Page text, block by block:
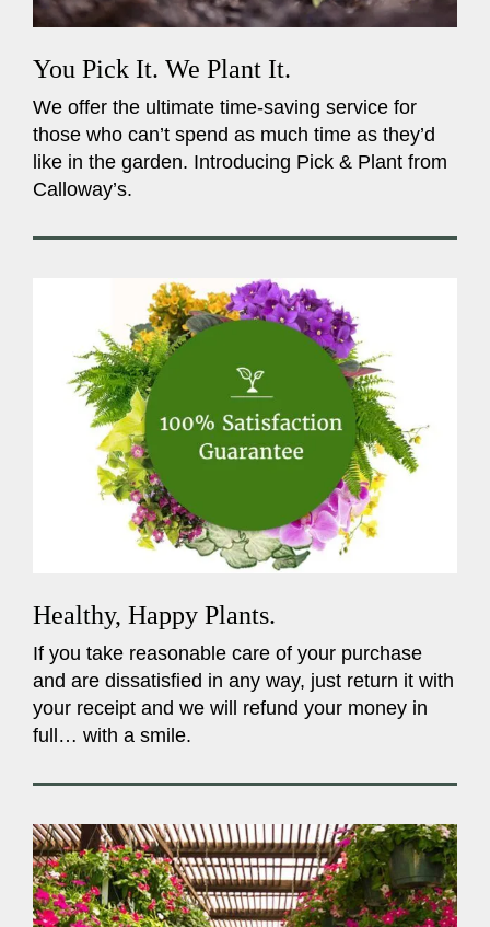
You Pick It. We Plant It.
We offer the ultimate time-saving service for
those who can’t spend as much time as they’d
like in the garden. Introducing Pick & Plant from
Calloway’s.
Healthy, Happy Plants.
If you take reasonable care of your purchase
and are dissatisfied in any way, just return it with
your receipt and we will refund your money in
full… with a smile.